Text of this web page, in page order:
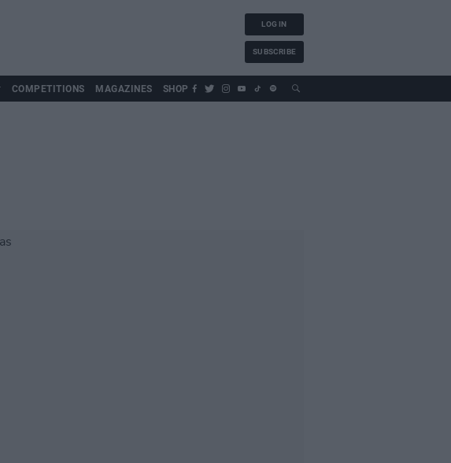
LOG IN
SUBSCRIBE
COMPETITIONS MAGAZINES SHOP